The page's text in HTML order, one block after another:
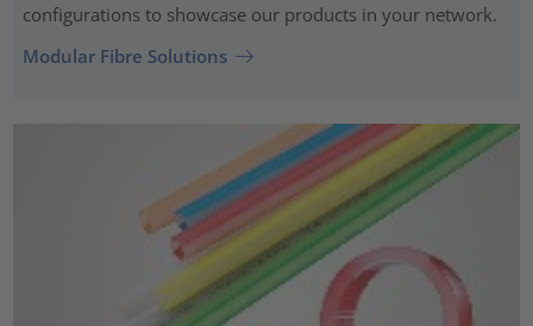
configurations to showcase our products in your network.
Modular Fibre Solutions